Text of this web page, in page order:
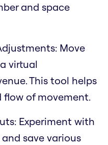
and space
Move
virtual
This tool helps
flow of movement.
Experiment with
save various